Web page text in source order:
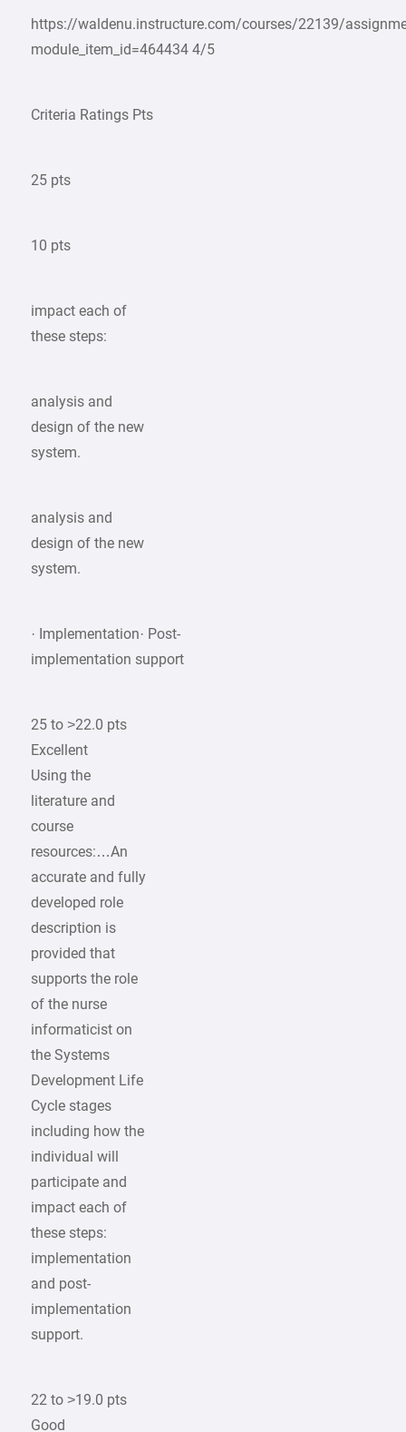
https://waldenu.instructure.com/courses/22139/
module_item_id=464434 4/5
Criteria Ratings Pts
25 pts
10 pts
impact each of
these steps:
analysis and
design of the new
system.
analysis and
design of the new
system.
· Implementation· Post-
implementation support
25 to >22.0 pts
Excellent
Using the
literature and
course
resources:…An
accurate and fully
developed role
description is
provided that
supports the role
of the nurse
informaticist on
the Systems
Development Life
Cycle stages
including how the
individual will
participate and
impact each of
these steps:
implementation
and post-
implementation
support.
22 to >19.0 pts
Good